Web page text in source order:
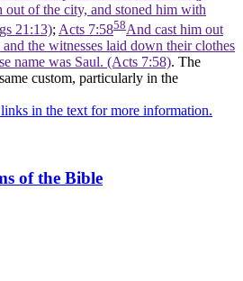
of the city, and stoned him with
21:13); Acts 7:5858And cast him out
the witnesses laid down their clothes
name was Saul. (Acts 7:58). The
custom, particularly in the
in the text for more information.
of the Bible